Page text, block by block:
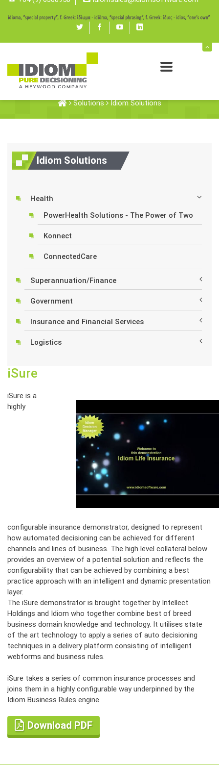
Idiom Solutions
Solutions Idiom Solutions
Idiom Solutions
Health
PowerHealth Solutions - The Power of Two
Konnect
ConnectedCare
Superannuation/Finance
Government
Insurance and Financial Services
Logistics
iSure
iSure is a
highly
configurable insurance demonstrator, designed to represent
how automated decisioning can be achieved for different
channels and lines of business. The high level collateral below
provides an overview of a potential solution and reflects the
configurability that can be achieved by combining a best
practice approach with an intelligent and dynamic presentation
layer.
The iSure demonstrator is brought together by Intellect
Holdings and Idiom who together combine best of breed
business domain knowledge and technology. It utilises state
of the art technology to apply a series of auto decisioning
techniques in a delivery platform consisting of intelligent
webforms and business rules.
iSure takes a series of common insurance processes and
joins them in a highly configurable way underpinned by the
Idiom Business Rules engine.
Download PDF